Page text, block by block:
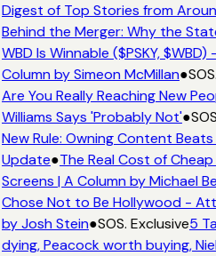
Digest of Top Stories from
Behind the Merger: Why the
WBD Is Winnable ($PSKY,
Column by Simeon McMillan●
Are You Really Reaching New
Williams Says 'Probably Not'●
New Rule: Owning Content
Update●The Real Cost of
Screens | A Column by Michael
Chose Not to Be Hollywood -
by Josh Stein●SOS. Exclusive5
dying, Peacock worth buying,